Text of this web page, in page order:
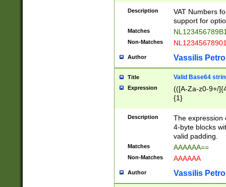
Description
VAT Numbers
support for
Matches
Non-Matches
Author Vassilis
Title Valid Base64
Expression
(([A-Za-z0-9+/
{1}
Description
The expression
4-byte blocks
valid padding.
Matches AAAAAA==
Non-Matches AAAAAA
Author Vassilis